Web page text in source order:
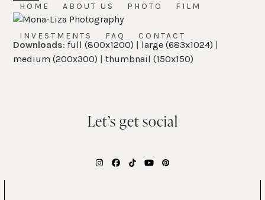
content
HOME ABOUT US PHOTO FILM
INVESTMENTS FAQ CONTACT
Open
mobile
menu
Close
mobile
menu
Downloads:full (800x1200) | large (683x1024) |
medium (200x300) |thumbnail (150x150)
Let’s get social
Instagram
Facebook
TiktokYouTubePinterest